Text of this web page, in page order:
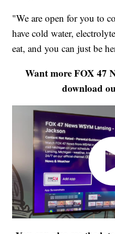
"We are open for you to
have cold water,
eat, and you can just be
Want more FOX 47
download